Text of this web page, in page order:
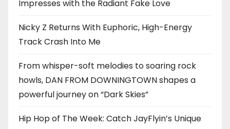
Impresses with the Radiant Fake Love
Nicky Z Returns With Euphoric, High-Energy
Track Crash Into Me
From whisper-soft melodies to soaring rock
howls, DAN FROM DOWNINGTOWN shapes a
powerful journey on “Dark Skies”
Hip Hop of The Week: Catch JayFlyin’s Unique